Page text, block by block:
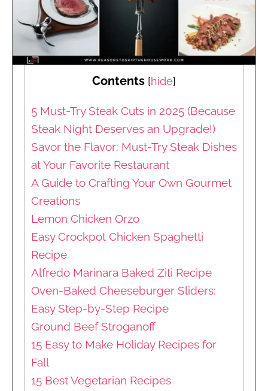
Contents [hide]
5 Must-Try Steak Cuts in 2025 (Because
Steak Night Deserves an Upgrade!)
Savor the Flavor: Must-Try Steak Dishes
at Your Favorite Restaurant
A Guide to Crafting Your Own Gourmet
Creations
Lemon Chicken Orzo
Easy Crockpot Chicken Spaghetti
Recipe
Alfredo Marinara Baked Ziti Recipe
Oven-Baked Cheeseburger Sliders:
Easy Step-by-Step Recipe
Ground Beef Stroganoff
15 Easy to Make Holiday Recipes for
Fall
15 Best Vegetarian Recipes